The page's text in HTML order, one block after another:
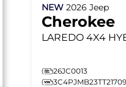
NEW 2026 Jeep
Cherokee
LAREDO 4X4
26JC0013